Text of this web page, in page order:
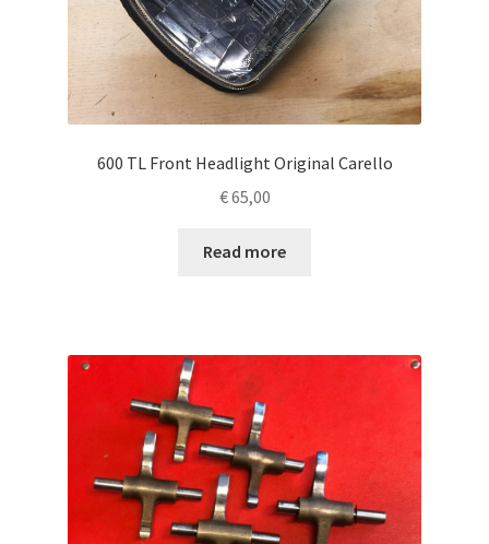
600 TL Front Headlight Original Carello
€65,00
Read more